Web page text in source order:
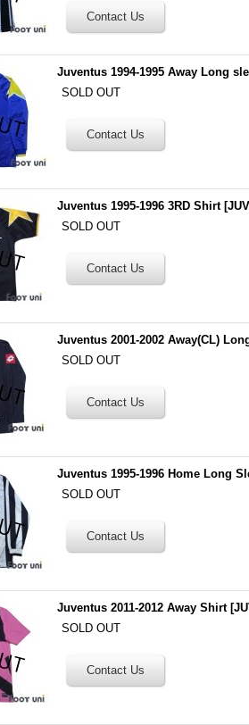
Juventus 1994-1995 Away Long
SOLD OUT
Juventus 1995-1996 3RD Shirt [
SOLD OUT
Juventus 2001-2002 Away(CL)
SOLD OUT
Juventus 1995-1996 Home Long
SOLD OUT
Juventus 2011-2012 Away Shirt [
SOLD OUT